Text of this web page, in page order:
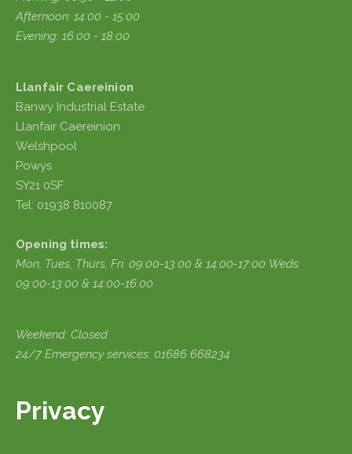
Afternoon: 14:00 - 15:00
Evening: 16:00 - 18:00
Llanfair Caereinion
Banwy Industrial Estate
Llanfair Caereinion
Welshpool
Powys
SY21 0SF
Tel: 01938 810087
Opening times:
Mon, Tues, Thurs, Fri: 09:00-13:00 & 14:00-17:00 Weds:
09:00-13:00 & 14:00-16:00
Weekend: Closed
24/7 Emergency services: 01686 668234
Privacy